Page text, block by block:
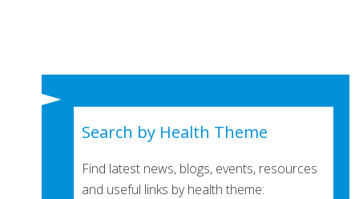
Search by Health Theme
Find latest news, blogs, events, resources
and useful links by health theme: